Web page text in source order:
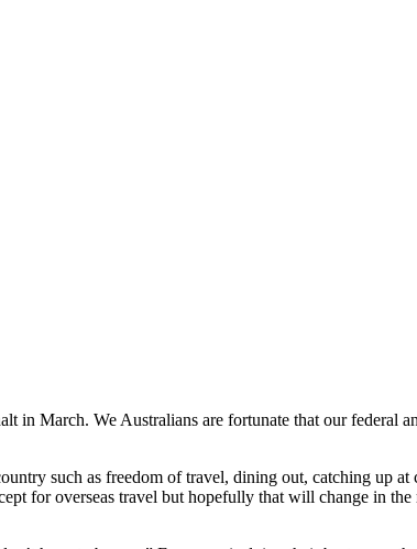
in March. We Australians are fortunate that our federal
such as freedom of travel, dining out, catching up at
for overseas travel but hopefully that will change in the